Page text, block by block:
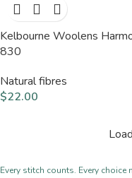
Kelbourne Woolens
830
Natural fibres
$22.00
Every stitch counts. Every choice